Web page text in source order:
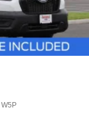
W5P